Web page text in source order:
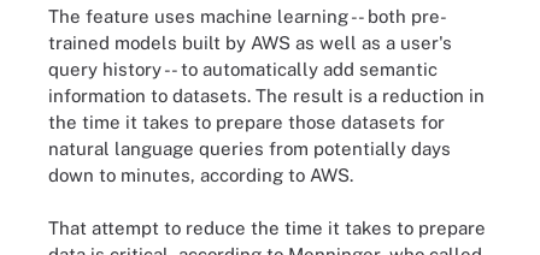
The feature uses machine learning -- both pre-
trained models built by AWS as well as a user's
query history -- to automatically add semantic
information to datasets. The result is a reduction in
the time it takes to prepare those datasets for
natural language queries from potentially days
down to minutes, according to AWS.
That attempt to reduce the time it takes to prepare